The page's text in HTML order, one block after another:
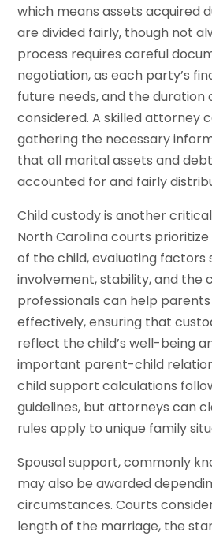
which means assets acquired
are divided fairly, though not
process requires careful
negotiation, as each party’s
future needs, and the
considered. A skilled attorney
gathering the necessary
that all marital assets and
accounted for and fairly
Child custody is another
North Carolina courts
of the child, evaluating factors
involvement, stability, and the
professionals can help
effectively, ensuring that
reflect the child’s well-being
important parent-child
child support calculations
guidelines, but attorneys can
rules apply to unique family
Spousal support, commonly
may also be awarded
circumstances. Courts
length of the marriage, the